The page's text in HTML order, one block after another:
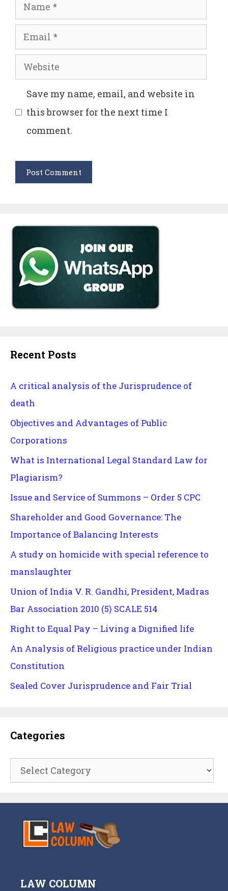
Name
Email
Website
Save my name, email, and website in
this browser for the next time I
comment.
Recent Posts
A critical analysis of the Jurisprudence of
death
Objectives and Advantages of Public
Corporations
What is International Legal Standard Law for
Plagiarism?
Issue and Service of Summons – Order 5 CPC
Shareholder and Good Governance: The
Importance of Balancing Interests
A study on homicide with special reference to
manslaughter
Union of India V. R. Gandhi, President, Madras
Bar Association 2010 (5) SCALE 514
Right to Equal Pay – Living a Dignified life
An Analysis of Religious practice under Indian
Constitution
Sealed Cover Jurisprudence and Fair Trial
Categories
Categories
LAW COLUMN